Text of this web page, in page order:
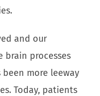
and our
brain processes
more leeway
Today, patients